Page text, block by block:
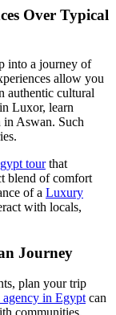
Over Typical
into a journey of
allow you
authentic cultural
Luxor, learn
Aswan. Such
tourthat
blend of comfort
of a Luxury
with locals,
Journey
plan your trip
in Egyptcan